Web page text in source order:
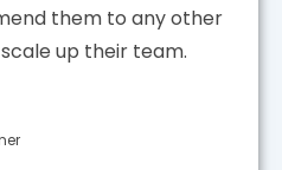
them to any other
up their team.